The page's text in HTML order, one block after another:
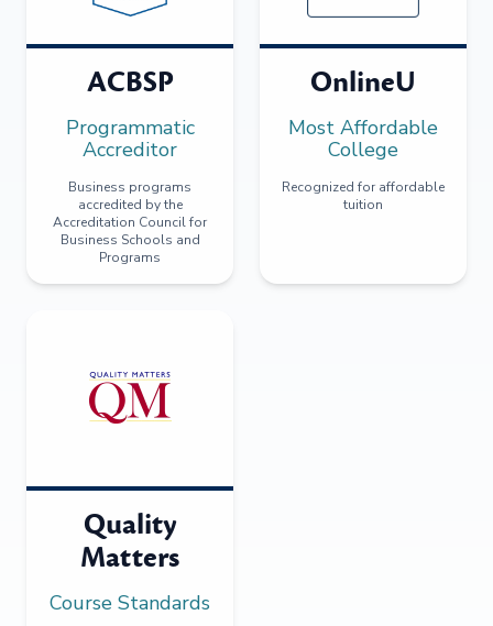
ACBSP
Programmatic
Accreditor
Business programs
accredited by the
Accreditation Council for
Business Schools and
Programs
OnlineU
Most Affordable
College
Recognized for affordable
tuition
Quality
Matters
Course Standards